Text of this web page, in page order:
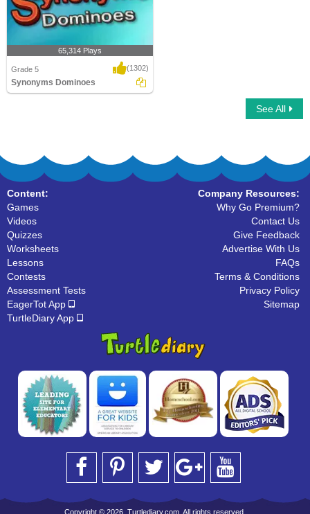
65,314 Plays
Grade 5 (1302)
Synonyms Dominoes
See All
Content:
Games
Videos
Quizzes
Worksheets
Lessons
Contests
Assessment Tests
EagerTot App
TurtleDiary App
Company Resources:
Why Go Premium?
Contact Us
Give Feedback
Advertise With Us
FAQs
Terms & Conditions
Privacy Policy
Sitemap
Copyright © 2026, Turtlediary.com. All rights reserved.